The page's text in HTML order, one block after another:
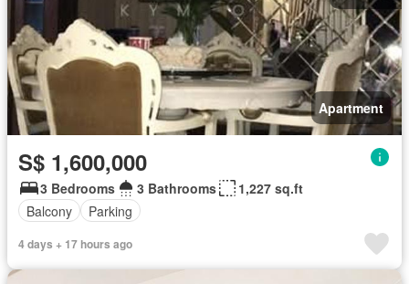
Apartment
S$ 1,600,000
3 Bedrooms 3 Bathrooms
1,227 sq.ft
Balcony
Parking
4 days + 17 hours ago